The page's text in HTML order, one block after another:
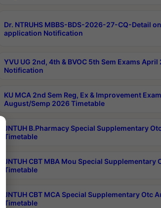
Dr. NTRUHS MBBS-BDS-2026-27-CQ-Detail
application Notification
YVU UG 2nd, 4th & BVOC 5th Sem Exams April
Notification
KU MCA 2nd Sem Reg, Ex & Improvement
August/Semp 2026 Timetable
JNTUH B.Pharmacy Special Supplementary
Timetable
JNTUH CBT MBA Mou Special Supplementary
Timetable
JNTUH CBT MCA Special Supplementary Otc
Timetable